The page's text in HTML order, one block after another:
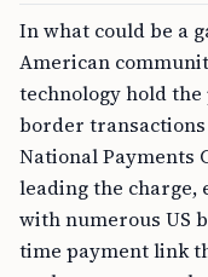
In what could be a
American
technology hold
border transactions
National Payments
leading the charge,
with numerous US
time payment link